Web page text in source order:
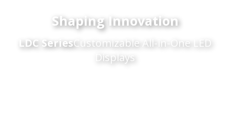
Shaping Innovation
LDC SeriesCustomizable All-in-One LED
Displays